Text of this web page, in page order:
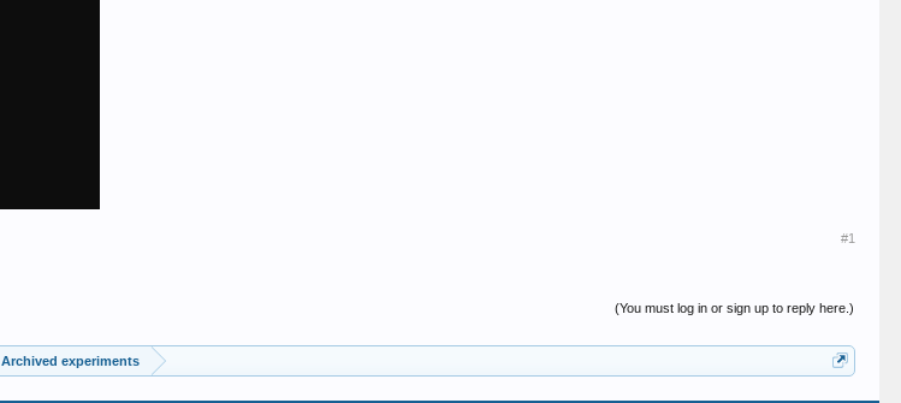
#1
(You must log in or sign up to reply here.)
Archived experiments